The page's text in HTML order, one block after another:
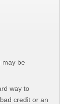
may be
way to
credit or an